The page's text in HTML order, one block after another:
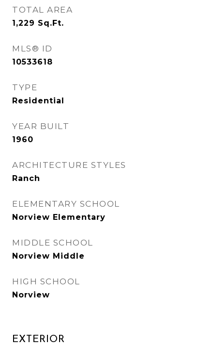
TOTAL AREA
1,229 Sq.Ft.
MLS® ID
10533618
TYPE
Residential
YEAR BUILT
1960
ARCHITECTURE STYLES
Ranch
ELEMENTARY SCHOOL
Norview Elementary
MIDDLE SCHOOL
Norview Middle
HIGH SCHOOL
Norview
EXTERIOR